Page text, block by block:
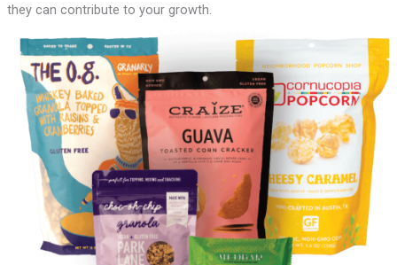
they can contribute to your growth.